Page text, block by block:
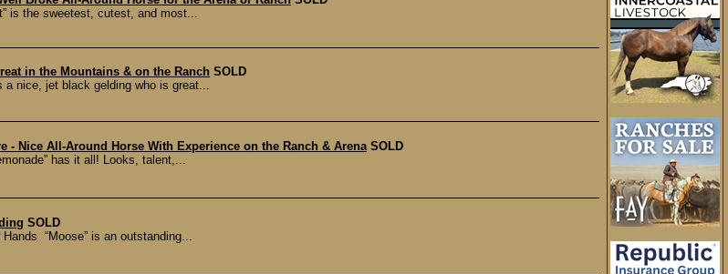
is the sweetest, cutest, and most...
in the Mountains & on the Ranch SOLD
a nice, jet black gelding who is great...
- Nice All-Around Horse With Experience on the Ranch & Arena SOLD
has it all! Looks, talent,...
SOLD
“Moose” is an outstanding...